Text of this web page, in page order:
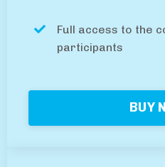
Full access to the
participants
BUY